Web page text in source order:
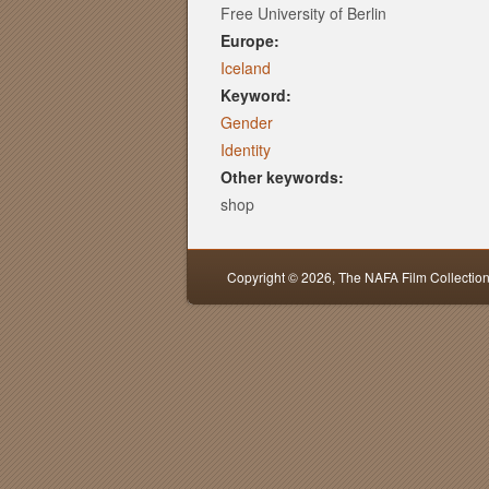
Free University of Berlin
Europe:
Iceland
Keyword:
Gender
Identity
Other keywords:
shop
Copyright © 2026, The NAFA Film Collection